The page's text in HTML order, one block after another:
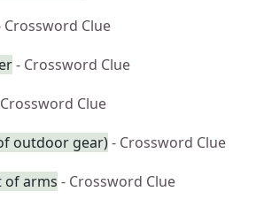
Crossword Clue
- Crossword Clue
Clue
of outdoor gear)- Crossword Clue
of arms - Crossword Clue